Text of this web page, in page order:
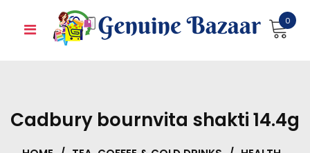
0
Cadbury bournvita shakti 14.4g